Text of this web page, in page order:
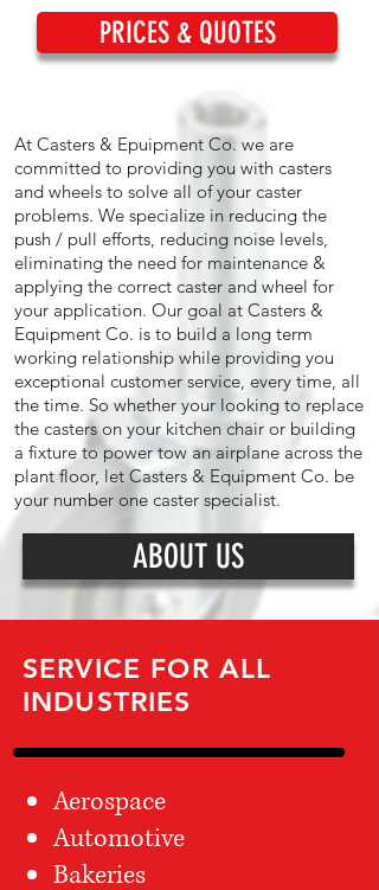
At Casters & Epuipment Co. we are
committed to providing you with casters
and wheels to solve all of your caster
problems. We specialize in reducing the
push / pull efforts, reducing noise levels,
eliminating the need for maintenance &
applying the correct caster and wheel for
your application. Our goal at Casters &
Equipment Co. is to build a long term
working relationship while providing you
exceptional customer service, every time, all
the time. So whether your looking to replace
the casters on your kitchen chair or building
a fixture to power tow an airplane across the
plant floor, let Casters & Equipment Co. be
your number one caster specialist.
ABOUT US
PRICES & QUOTES
SERVICE FOR ALL
INDUSTRIES
Aerospace
Automotive
Bakeries